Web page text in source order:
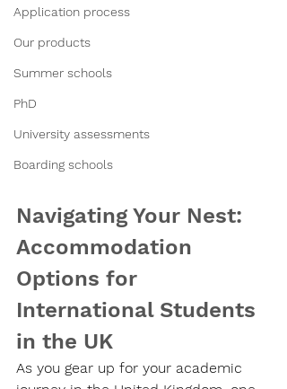
Application process
Our products
Summer schools
PhD
University assessments
Boarding schools
Navigating Your Nest:
Accommodation
Options for
International Students
in the UK
As you gear up for your academic